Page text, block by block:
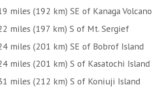
miles (192 km) SE of Kanaga Volcano
miles (197 km) S of Mt. Sergief
miles (201 km) SE of Bobrof Island
miles (201 km) S of Kasatochi Island
miles (212 km) S of Koniuji Island